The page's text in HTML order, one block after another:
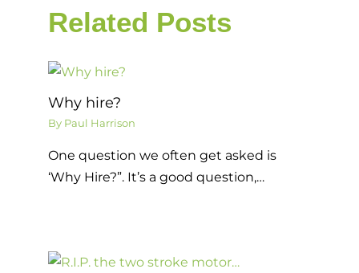
Related Posts
Why hire?
By Paul Harrison
One question we often get asked is
‘Why Hire?”. It’s a good question,…